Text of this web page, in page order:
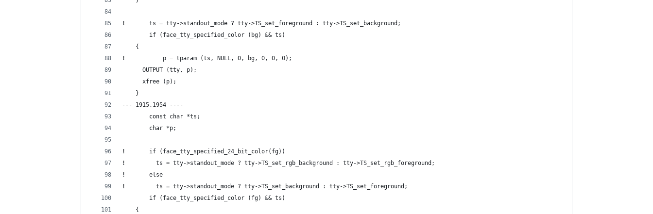
!       ts = tty->standout_mode ? tty->TS_set_foreground : tty->TS_set_background;
        if (face_tty_specified_color (bg) && ts)
  	{
!           p = tparam (ts, NULL, 0, bg, 0, 0, 0);
  	  OUTPUT (tty, p);
  	  xfree (p);
  	}
--- 1915,1954 ----
        const char *ts;
        char *p;
!       if (face_tty_specified_24_bit_color(fg))
!         ts = tty->standout_mode ? tty->TS_set_rgb_background : tty->TS_set_rgb_foreground;
!       else
!         ts = tty->standout_mode ? tty->TS_set_background : tty->TS_set_foreground;
        if (face_tty_specified_color (fg) && ts)
  	{